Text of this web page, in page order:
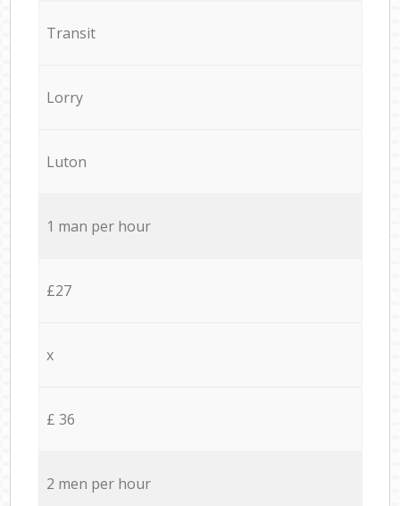
Transit
Lorry
Luton
1 man per hour
£27
x
£ 36
2 men per hour